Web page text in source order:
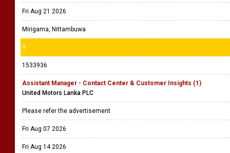
Fri Aug 21 2026
Mirigama, Nittambuwa
9
1533936
Assistant Manager - Contact Center & Customer Insights (1)
United Motors Lanka PLC
Please refer the advertisement
Fri Aug 07 2026
Fri Aug 14 2026